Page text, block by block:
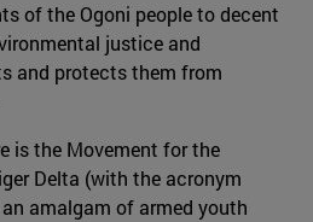
of the Ogoni people to decent
justice and
and protects them from
is the Movement for the
Delta (with the acronym
amalgam of armed youth